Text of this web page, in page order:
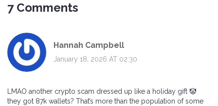
7 Comments
Hannah Campbell
January 18, 2026 AT 02:30
LMAO another crypto scam dressed up like a holiday gift 🤡
they got 87k wallets? That’s more than the population of some